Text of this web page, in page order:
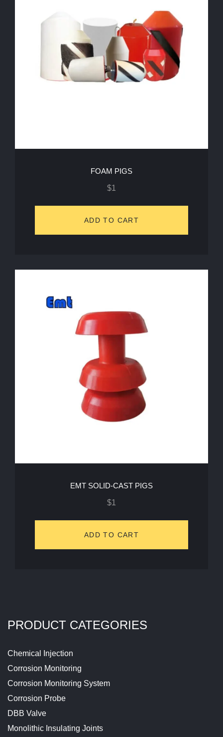
FOAM PIGS
$1
ADD TO CART
EMT SOLID-CAST PIGS
$1
ADD TO CART
PRODUCT CATEGORIES
Chemical Injection
Corrosion Monitoring
Corrosion Monitoring System
Corrosion Probe
DBB Valve
Monolithic Insulating Joints